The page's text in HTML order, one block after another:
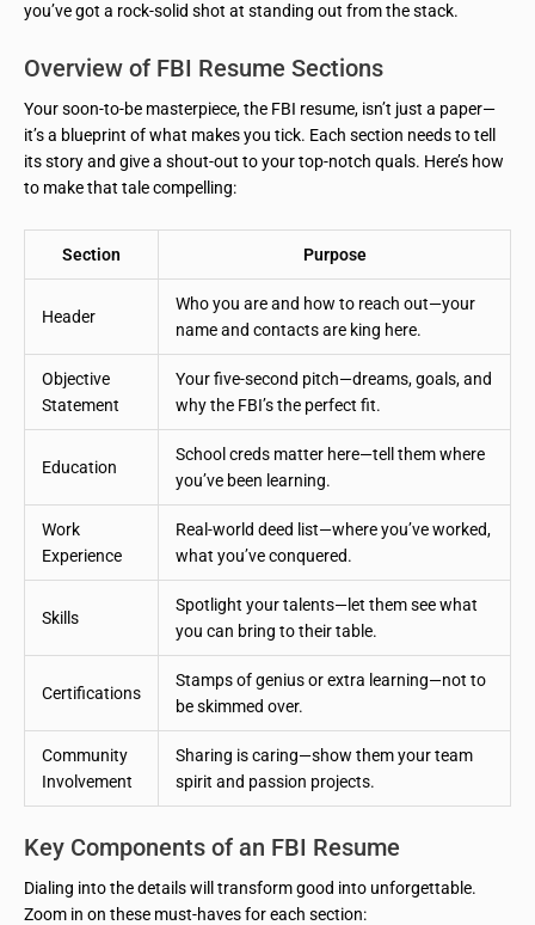
you’ve got a rock-solid shot at standing out from the stack.
Overview of FBI Resume Sections
Your soon-to-be masterpiece, the FBI resume, isn’t just a paper—
it’s a blueprint of what makes you tick. Each section needs to tell
its story and give a shout-out to your top-notch quals. Here’s how
to make that tale compelling:
Section Purpose
Header
Who you are and how to reach out—your
name and contacts are king here.
Objective
Statement
Your five-second pitch—dreams, goals, and
why the FBI’s the perfect fit.
Education
School creds matter here—tell them where
you’ve been learning.
Work
Experience
Real-world deed list—where you’ve worked,
what you’ve conquered.
Skills
Spotlight your talents—let them see what
you can bring to their table.
Certifications
Stamps of genius or extra learning—not to
be skimmed over.
Community
Involvement
Sharing is caring—show them your team
spirit and passion projects.
Key Components of an FBI Resume
Dialing into the details will transform good into unforgettable.
Zoom in on these must-haves for each section: